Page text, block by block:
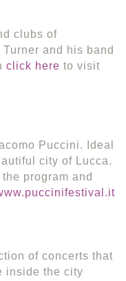
clubs of
and his band
click here to visit
Puccini. Ideal
city of Lucca.
program and
of concerts that
inside the city